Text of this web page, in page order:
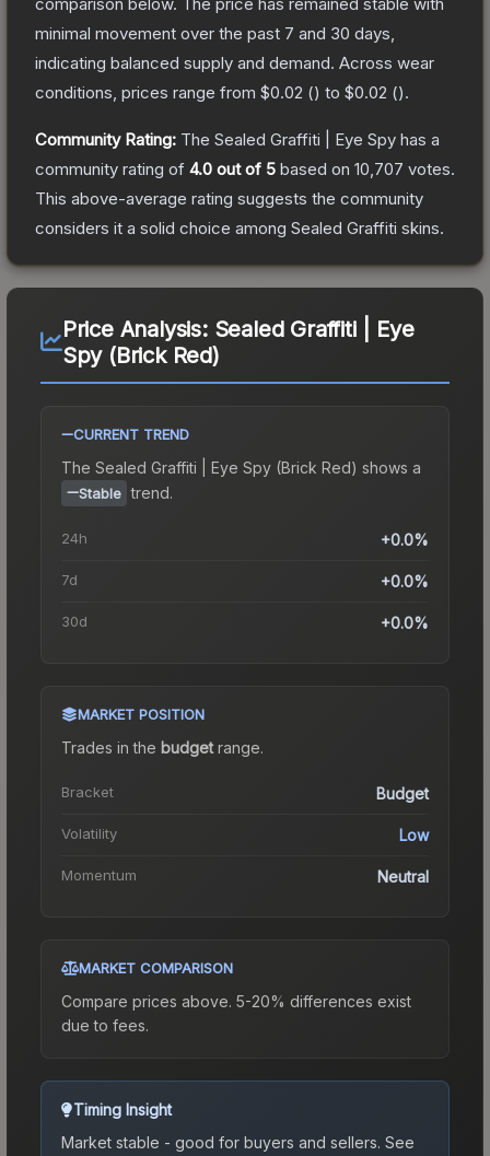
minimal movement over the past 7 and 30 days,
indicating balanced supply and demand. Across wear
conditions, prices range from $0.02 () to $0.02 ().
Community Rating: The Sealed Graffiti | Eye Spy has a
community rating of 4.0 out of 5 based on 10,707 votes.
This above-average rating suggests the community
considers it a solid choice among Sealed Graffiti skins.
Price Analysis: Sealed Graffiti | Eye
Spy (Brick Red)
CURRENT TREND
The Sealed Graffiti | Eye Spy (Brick Red) shows a
Stable trend.
24h +0.0%
7d +0.0%
30d +0.0%
MARKET POSITION
Trades in the budgetrange.
Bracket Budget
Volatility Low
Momentum Neutral
MARKET COMPARISON
Compare prices above. 5-20% differences exist
due to fees.
Timing Insight
Market stable - good for buyers and sellers. See